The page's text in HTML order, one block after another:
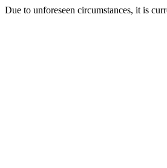
Due to unforeseen circumstances, it is